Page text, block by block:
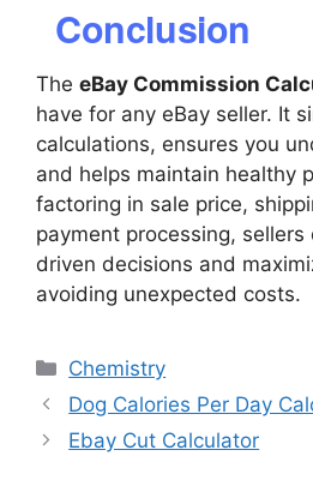
Conclusion
The eBay Commission
have for any eBay seller. It
calculations, ensures you
and helps maintain healthy
factoring in sale price,
payment processing,
driven decisions and
avoiding unexpected costs.
Categories
Chemistry
Dog Calories Per Day
Ebay Cut Calculator